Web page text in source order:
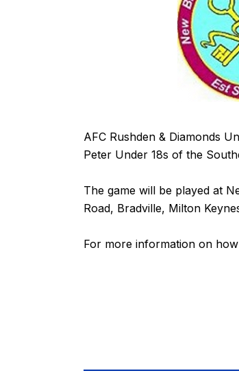
AFC Rushden & Diamonds
Peter Under 18s of the
The game will be played at
Road, Bradville, Milton
For more information on